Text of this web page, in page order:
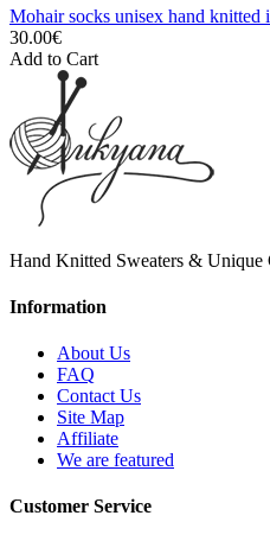
Mohair socks unisex hand knitted
30.00€
Add to Cart
Hand Knitted Sweaters & Unique
Information
About Us
FAQ
Contact Us
Site Map
Affiliate
We are featured
Customer Service